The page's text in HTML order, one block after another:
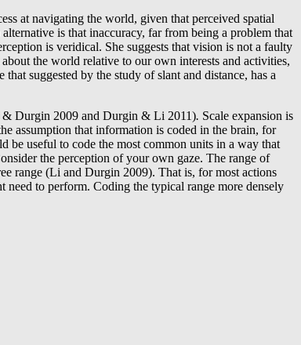
at navigating the world, given that perceived spatial
is that inaccuracy, far from being a problem that
is veridical. She suggests that vision is not a faulty
the world relative to our own interests and activities,
suggested by the study of slant and distance, has a
Durgin 2009 and Durgin & Li 2011). Scale expansion is
assumption that information is coded in the brain, for
be useful to code the most common units in a way that
the perception of your own gaze. The range of
range (Li and Durgin 2009). That is, for most actions
to perform. Coding the typical range more densely